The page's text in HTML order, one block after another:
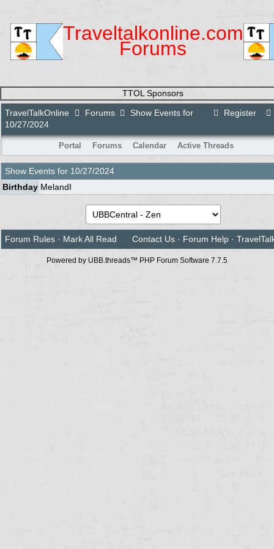
Traveltalkonline.com
Forums
TTOL Sponsors
Register
TravelTalkOnline Forums
Show Events for
10/27/2024
Portal Forums Calendar Active Threads
Show Events for 10/27/2024
Birthday MelandI
Forum Rules · Mark All Read Contact Us · Forum Help ·
Powered by UBB.threads™ PHP Forum Software 7.7.5